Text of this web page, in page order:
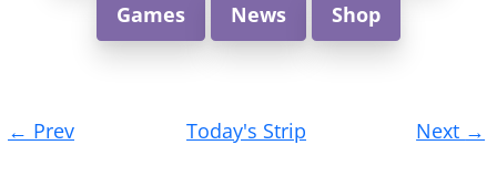
Games News Shop
navigation
← Prev Today's Strip Next →